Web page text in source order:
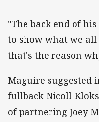
"The back end of
to show what we all
that's the reason
Maguire suggested
fullback Nicoll-
of partnering Joey